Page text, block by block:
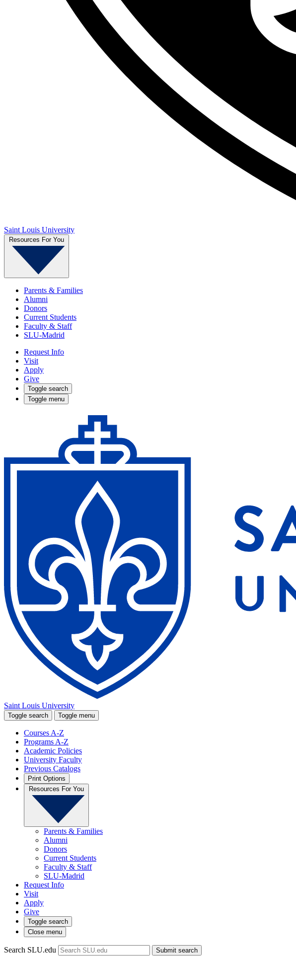
Saint Louis University
Resources For You
Parents & Families
Alumni
Donors
Current Students
Faculty & Staff
SLU-Madrid
Request Info
Visit
Apply
Give
Toggle search
Toggle menu
Saint Louis University
Toggle search Toggle menu
Courses A-Z
Programs A-Z
Academic Policies
University Faculty
Previous Catalogs
Print Options
Resources For You
Parents & Families
Alumni
Donors
Current Students
Faculty & Staff
SLU-Madrid
Request Info
Visit
Apply
Give
Toggle search
Close menu
Search SLU.edu Submit search